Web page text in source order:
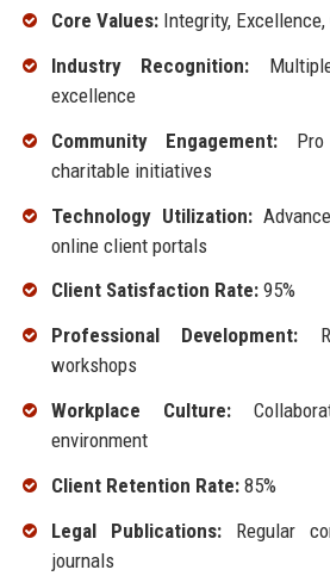
Core Values:Integrity, Excellence,
Industry Recognition:
excellence
Community Engagement: Pro
charitable initiatives
Technology Utilization:
online client portals
Client Satisfaction Rate:95%
Professional Development:
workshops
Workplace Culture:
environment
Client Retention Rate:85%
Legal Publications:Regular
journals